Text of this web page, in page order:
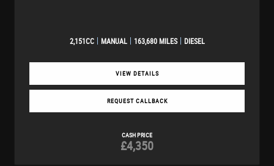
2,151CC MANUAL 163,680 MILES DIESEL
VIEW DETAILS
REQUEST CALLBACK
CASH PRICE
£4,350